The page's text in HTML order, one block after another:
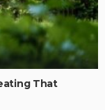
That